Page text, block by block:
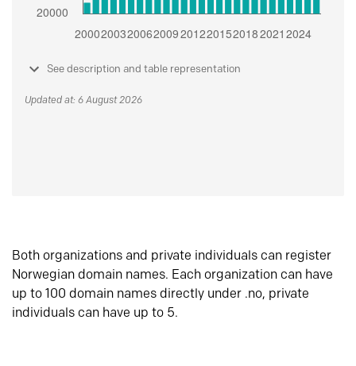
See description and table representation
Updated at: 6 August 2026
Both organizations and private individuals can register
Norwegian domain names. Each organization can have
up to 100 domain names directly under .no, private
individuals can have up to 5.